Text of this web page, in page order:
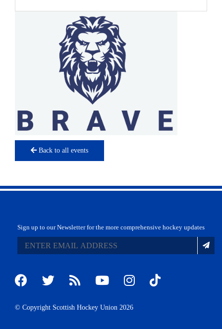
Back to all events
Sign up to our Newsletter for the more comprehensive hockey updates
© Copyright Scottish Hockey Union 2026